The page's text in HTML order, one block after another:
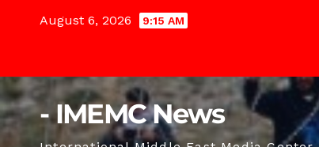
August 6, 2026 9:15 AM
- IMEMC News